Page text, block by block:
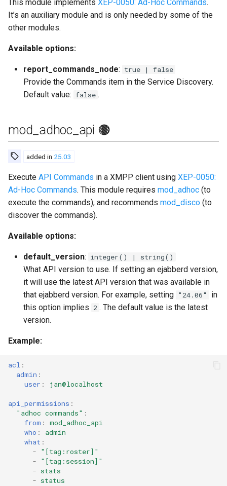
s
e
a
n
g
Top-Level Options
Troubleshooting
Tutorials
MIX tutorial
MUC Hats
MySQL tutorial
Contributing
Contributor Convenant
Contributors
Docs
Livebook
Localization
Modules Development
MUC/Sub Extension
VSCode
mod_block_strangers
mod_bosh
mod_caps
mod_client_state
mod_conversejs
mod_delegation
mod_disco
mod_fail2ban
mod_http_api
mod_http_fileserver
mod_http_upload
mod_http_upload_quota
mod_jidprep
mod_last
mod_legacy_auth
Upgrade to ejabberd 18.03
Upgrade to ejabberd 17.11
Upgrade to ejabberd 17.09
Upgrade to ejabberd 17.03
Upgrade to ejabberd 16.06
Upgrade to ejabberd 16.04
Upgrade to ejabberd 16.03
Upgrade to ejabberd 16.02
This module implements XEP-0050: Ad-Hoc Commands.
It’s an auxiliary module and is only needed by some of the
other modules.
Available options:
report_commands_node: true | false
Provide the Commands item in the Service Discovery.
Default value: false .
mod_adhoc_api 🟤
added in 25.03
Execute API Commands in a XMPP client using XEP-0050:
Ad-Hoc Commands. This module requires mod_adhoc (to
execute the commands), and recommends mod_disco (to
discover the commands).
Available options:
default_version: integer() | string()
What API version to use. If setting an ejabberd version,
it will use the latest API version that was available in
that ejabberd version. For example, setting "24.06"
in
this option implies 2 . The default value is the latest
version.
Example:
acl :
admin :
user : jan@localhost
api_permissions :
"adhoc commands" :
from :
mod_adhoc_api
who :
admin
what :
-
"[tag:roster]"
-
"[tag:session]"
- stats
- status